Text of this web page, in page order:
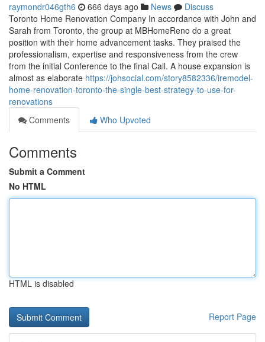
raymondr046gth6 666 days ago News
Discuss
Toronto Home Renovation Company In accordance with John and
Sarah from Toronto, the group at MBHomeReno do a great
position with their home advancement tasks. They praised the
professionalism, expertise and responsiveness from the crew
from the initial Conference to the final Call. A house expansion is
almost as elaborate https://johsocial.com/story8582336/iremodel-
home-renovation-toronto-the-single-best-strategy-to-use-for-
renovations
Comments
Who Upvoted
Comments
Submit a Comment
No HTML
HTML is disabled
Report Page